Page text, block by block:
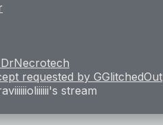
DrNecrotech
requested by GGlitchedOut
's stream